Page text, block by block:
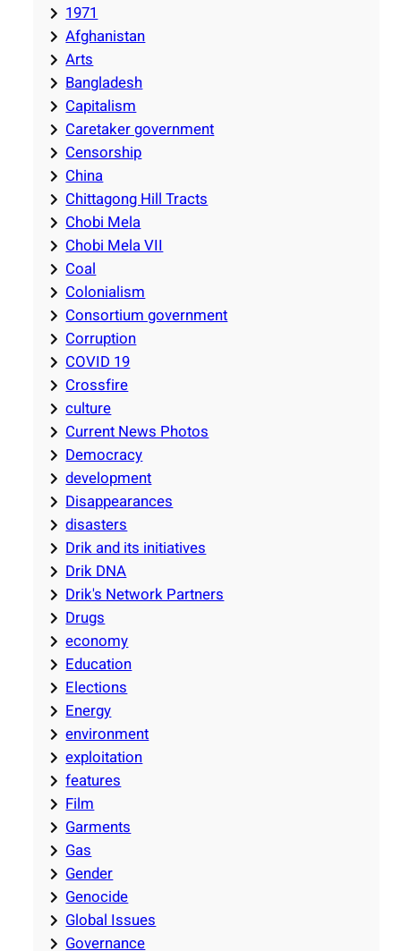
1971
Afghanistan
Arts
Bangladesh
Capitalism
Caretaker government
Censorship
China
Chittagong Hill Tracts
Chobi Mela
Chobi Mela VII
Coal
Colonialism
Consortium government
Corruption
COVID 19
Crossfire
culture
Current News Photos
Democracy
development
Disappearances
disasters
Drik and its initiatives
Drik DNA
Drik's Network Partners
Drugs
economy
Education
Elections
Energy
environment
exploitation
features
Film
Garments
Gas
Gender
Genocide
Global Issues
Governance